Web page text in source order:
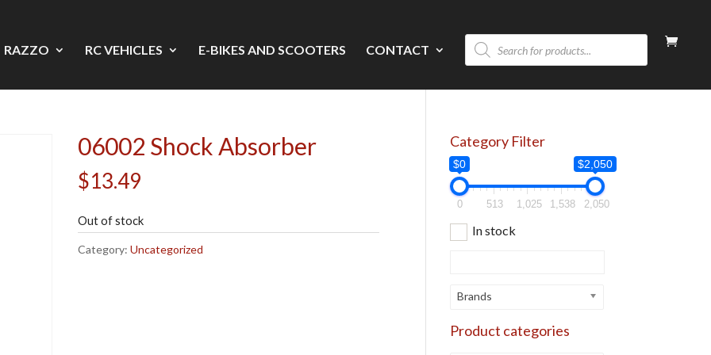
RAZZO RC VEHICLES E-BIKES AND SCOOTERS CONTACT
Products
search
06002 Shock Absorber
$13.49
Out of stock
Category:Uncategorized
Category Filter
$0 $2,050
0 513 1,025 1,538 2,050
In stock
Brands
Product categories